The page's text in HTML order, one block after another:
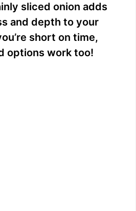
sliced onion adds
and depth to your
short on time,
options work too!